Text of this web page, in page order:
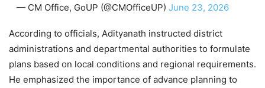
— CM Office, GoUP (@CMOfficeUP) June 23, 2026
According to officials, Adityanath instructed district
administrations and departmental authorities to formulate
plans based on local conditions and regional requirements.
He emphasized the importance of advance planning to